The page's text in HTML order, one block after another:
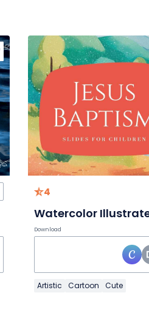
4
Download
Artistic Cartoon Cute